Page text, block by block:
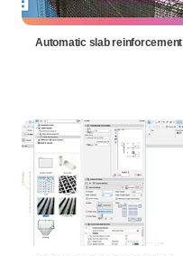
Automatic slab reinforcement